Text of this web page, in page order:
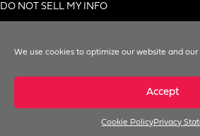
We use cookies to optimize our website and our
Accept
Cookie PolicyPrivacy
DO NOT SELL MY INFO
© 1996-2026. Foodservice Equipment